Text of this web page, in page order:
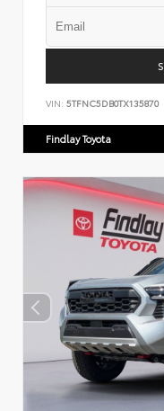
VIN: 5TFNC5DB0TX135870
Findlay Toyota